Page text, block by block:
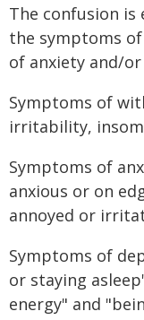
The confusion is
the symptoms
of anxiety and/
Symptoms of
irritability,
Symptoms of
anxious or on
annoyed or
Symptoms of
or staying
energy" and